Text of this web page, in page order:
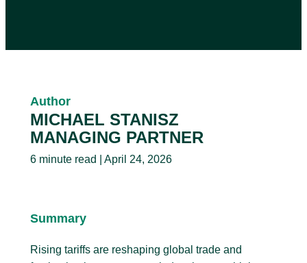
Author
MICHAEL STANISZ
MANAGING PARTNER
6 minute read | April 24, 2026
Summary
Rising tariffs are reshaping global trade and